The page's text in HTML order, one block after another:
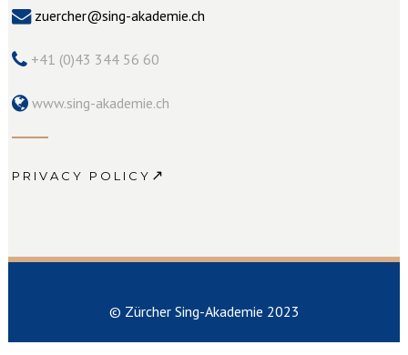
zuercher@sing-akademie.ch
+41 (0)43 344 56 60
www.sing-akademie.ch
PRIVACY POLICY ↗
© Zürcher Sing-Akademie 2023